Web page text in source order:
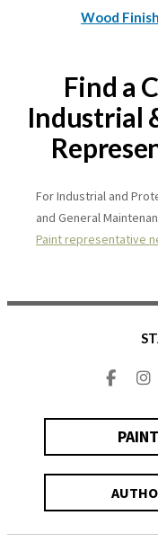
Wood
Find a
Industrial
For Industrial and
and General
Paint representative